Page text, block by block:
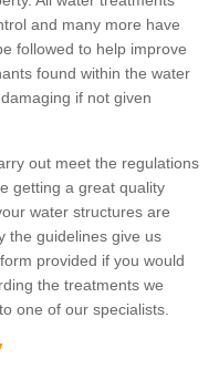
and many more have
followed to help improve
found within the water
if not given
out meet the regulations
getting a great quality
water structures are
the guidelines give us
provided if you would
the treatments we
one of our specialists.